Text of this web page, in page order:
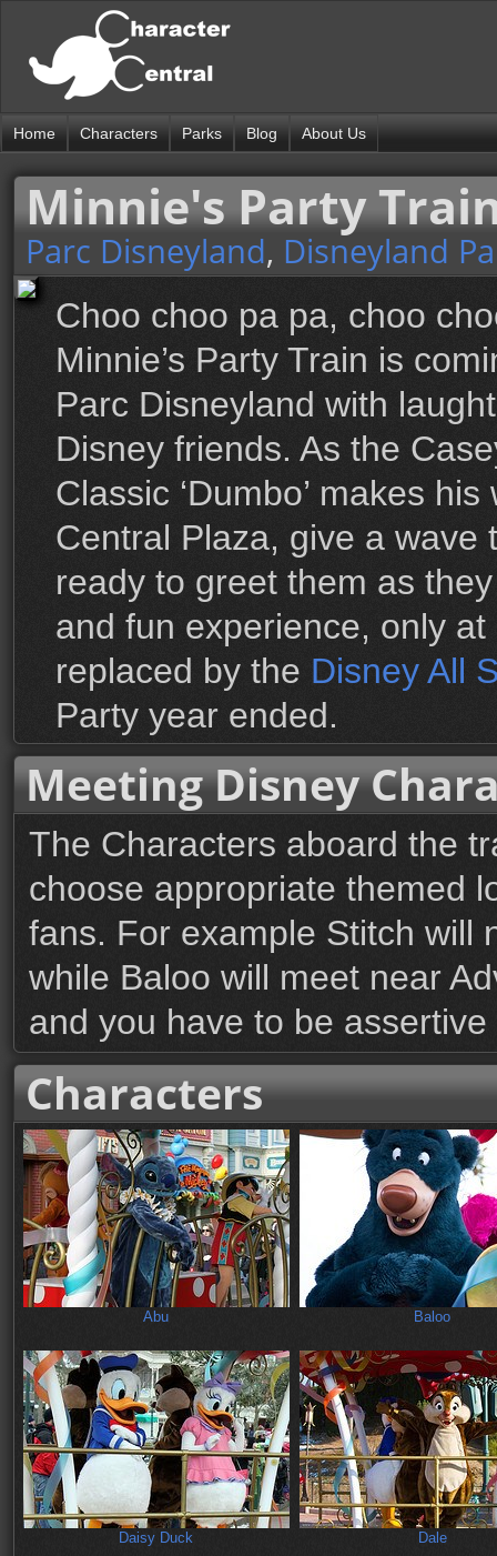
Home Characters Parks Blog About Us
Minnie's Party
Parc Disneyland, Disneyland
Choo choo pa pa, choo
Minnie’s Party Train is
Parc Disneyland with
Disney friends. As the
Classic ‘Dumbo’ makes
Central Plaza, give a
ready to greet them as
and fun experience, only
replaced by the Disney All
Party year ended.
Meeting Disney
The Characters aboard the
choose appropriate themed
fans. For example Stitch will
while Baloo will meet near
and you have to be
Characters
Abu Baloo
Daisy Duck Dale